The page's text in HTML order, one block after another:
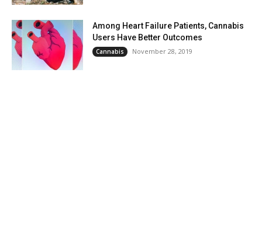
Among Heart Failure Patients, Cannabis
Users Have Better Outcomes
Cannabis November 28, 2019